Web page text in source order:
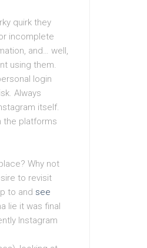
quirk they
incomplete
and… well,
using them.
login
Always
itself.
the platforms
Why not
to revisit
to and see
lie it was final
Instagram